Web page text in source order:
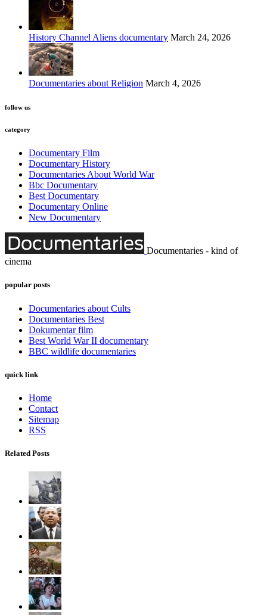
History Channel Aliens documentary March 24, 2026
Documentaries about Religion March 4, 2026
follow us
category
Documentary Film
Documentary History
Documentaries About World War
Bbc Documentary
Best Documentary
Documentary Online
New Documentary
Documentaries - kind of
cinema
popular posts
Documentaries about Cults
Documentaries Best
Dokumentar film
Best World War II documentary
BBC wildlife documentaries
quick link
Home
Contact
Sitemap
RSS
Related Posts